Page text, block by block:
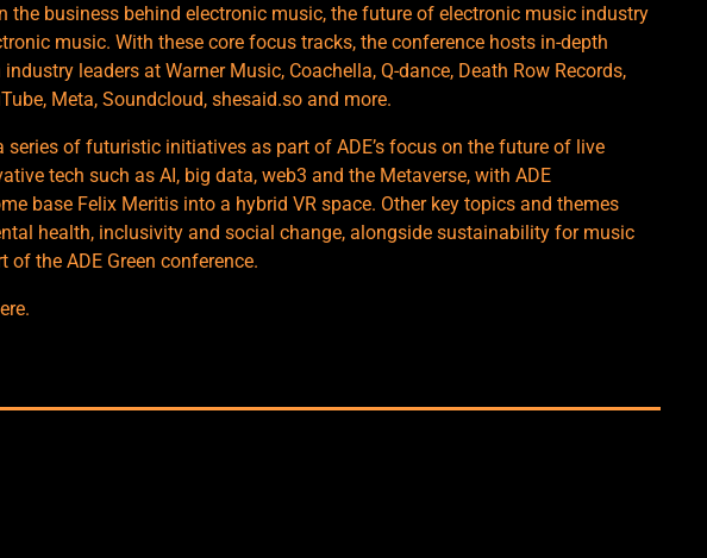
the business behind electronic music, the future of electronic music industry
music. With these core focus tracks, the conference hosts in-depth
leaders at Warner Music, Coachella, Q-dance, Death Row Records,
Meta, Soundcloud, shesaid.so and more.
of futuristic initiatives as part of ADE’s focus on the future of live
tech such as AI, big data, web3 and the Metaverse, with ADE
base Felix Meritis into a hybrid VR space. Other key topics and themes
health, inclusivity and social change, alongside sustainability for music
the ADE Green conference.
.